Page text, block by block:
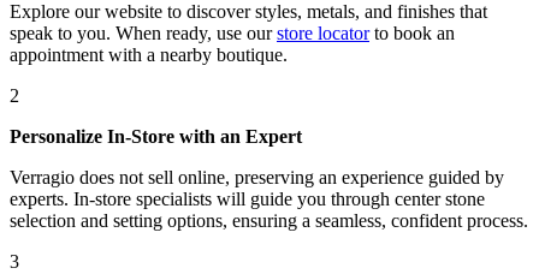
Explore our website to discover styles, metals, and finishes that
speak to you. When ready, use our store locatorto book an
appointment with a nearby boutique.
2
Personalize In-Store with an Expert
Verragio does not sell online, preserving an experience guided by
experts. In-store specialists will guide you through center stone
selection and setting options, ensuring a seamless, confident process.
3